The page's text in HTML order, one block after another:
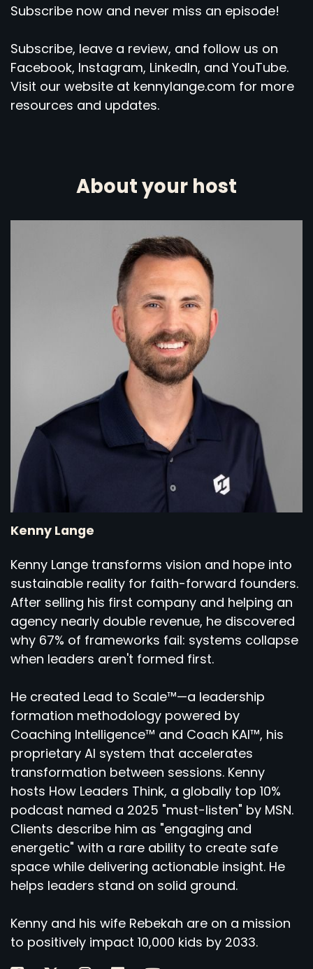
Subscribe now and never miss an episode!
Subscribe, leave a review, and follow us on
Facebook, Instagram, LinkedIn, and YouTube.
Visit our website at kennylange.com for more
resources and updates.
About your host
Kenny Lange
Kenny Lange transforms vision and hope into
sustainable reality for faith-forward founders.
After selling his first company and helping an
agency nearly double revenue, he discovered
why 67% of frameworks fail: systems collapse
when leaders aren't formed first.
He created Lead to Scale™—a leadership
formation methodology powered by
Coaching Intelligence™ and Coach KAI™, his
proprietary AI system that accelerates
transformation between sessions. Kenny
hosts How Leaders Think, a globally top 10%
podcast named a 2025 "must-listen" by MSN.
Clients describe him as "engaging and
energetic" with a rare ability to create safe
space while delivering actionable insight. He
helps leaders stand on solid ground.
Kenny and his wife Rebekah are on a mission
to positively impact 10,000 kids by 2033.